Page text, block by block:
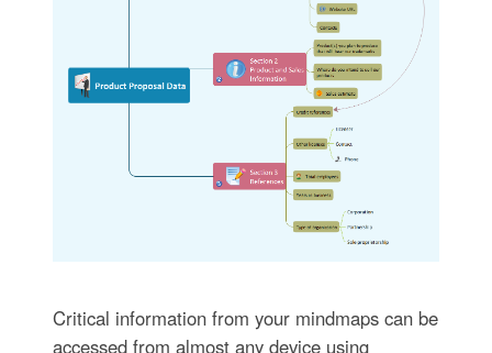
Critical information from your mindmaps can be
accessed from almost any device using